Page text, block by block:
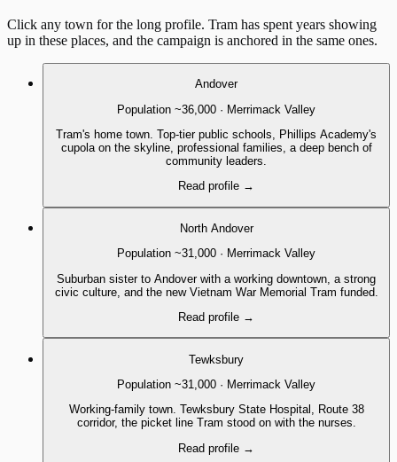
Click any town for the long profile. Tram has spent years showing
up in these places, and the campaign is anchored in the same ones.
Andover
Population ~36,000 · Merrimack Valley
Tram's home town. Top-tier public schools, Phillips Academy's
cupola on the skyline, professional families, a deep bench of
community leaders.
Read profile →
North Andover
Population ~31,000 · Merrimack Valley
Suburban sister to Andover with a working downtown, a strong
civic culture, and the new Vietnam War Memorial Tram funded.
Read profile →
Tewksbury
Population ~31,000 · Merrimack Valley
Working-family town. Tewksbury State Hospital, Route 38
corridor, the picket line Tram stood on with the nurses.
Read profile →